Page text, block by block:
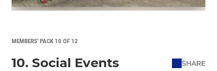
MEMBERS' PACK 10 OF 12
10. Social Events SHARE